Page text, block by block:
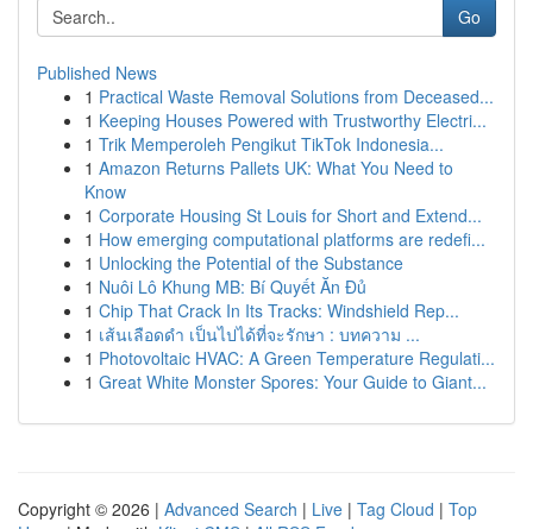
Go
Published News
1 Practical Waste Removal Solutions from Deceased...
1 Keeping Houses Powered with Trustworthy Electri...
1 Trik Memperoleh Pengikut TikTok Indonesia...
1 Amazon Returns Pallets UK: What You Need to
Know
1 Corporate Housing St Louis for Short and Extend...
1 How emerging computational platforms are redefi...
1 Unlocking the Potential of the Substance
1 Nuôi Lô Khung MB: Bí Quyết Ăn Đủ
1 Chip That Crack In Its Tracks: Windshield Rep...
1 เส้นเลือดดำ เป็นไปได้ที่จะรักษา : บทความ ...
1 Photovoltaic HVAC: A Green Temperature Regulati...
1 Great White Monster Spores: Your Guide to Giant...
Copyright © 2026 | Advanced Search | Live | Tag Cloud | Top